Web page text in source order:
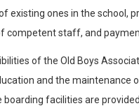
existing ones in the school,
competent staff, and
of the Old Boys
and the maintenance
boarding facilities are